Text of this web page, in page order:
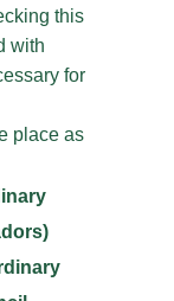
this
with
for
place as